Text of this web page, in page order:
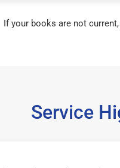
If your books are not
Service